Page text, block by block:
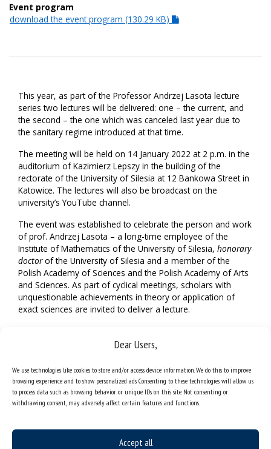
Dear Users,
We use technologies like cookies to store and/or access device information. We do this to improve
browsing experience and to show personalized ads. Consenting to these technologies will allow us
to process data such as browsing behavior or unique IDs on this site. Not consenting or
withdrawing consent, may adversely affect certain features and functions.
Accept all
Event program
download the event program (130.29 KB)
This year, as part of the Professor Andrzej Lasota lecture
series two lectures will be delivered: one – the current, and
the second – the one which was canceled last year due to
the sanitary regime introduced at that time.
The meeting will be held on 14 January 2022 at 2 p.m. in the
auditorium of Kazimierz Lepszy in the building of the
rectorate of the University of Silesia at 12 Bankowa Street in
Katowice. The lectures will also be broadcast on the
university’s YouTube channel.
The event was established to celebrate the person and work
of prof. Andrzej Lasota – a long-time employee of the
Institute of Mathematics of the University of Silesia, honorary
doctorof the University of Silesia and a member of the
Polish Academy of Sciences and the Polish Academy of Arts
and Sciences. As part of cyclical meetings, scholars with
unquestionable achievements in theory or application of
exact sciences are invited to deliver a lecture.
distinguished guests. Prof. Pierangelo Marcati from the
“Mathematical challenges in the theory of quantum fluids”,
whereas Prof. Adam Jakubowski from the Faculty of
Mathematics and Computer Science of the Nicolaus
Copernicus University in Toruń will deliver a lecture on